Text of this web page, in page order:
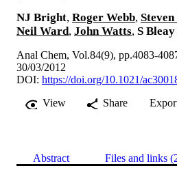
NJ Bright, Roger Webb,
Neil Ward, John Watts, S Bleay
Anal Chem, Vol.84(9), pp.4083-
30/03/2012
DOI: https://doi.org/10.1021/
View
Share
Abstract Files and links